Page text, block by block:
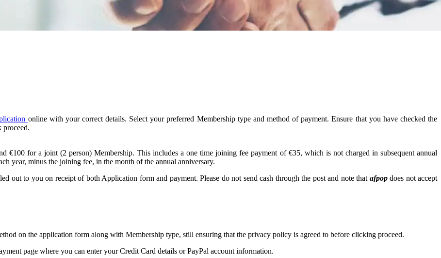
online with your correct details. Select your preferred Membership type and method of payment. Ensure that you have checked the
proceed.
€100 for a joint (2 person) Membership. This includes a one time joining fee payment of €35, which is not charged in subsequent annual
year, minus the joining fee, in the month of the annual anniversary.
out to you on receipt of both Application form and payment. Please do not send cash through the post and note that afpopdoes not accept
on the application form along with Membership type, still ensuring that the privacy policy is agreed to before clicking proceed.
page where you can enter your Credit Card details or PayPal account information.